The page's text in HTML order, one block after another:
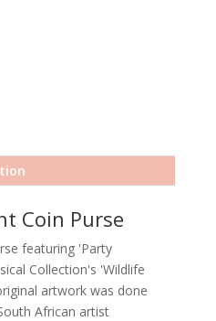
Coin Purse
featuring 'Party
Collection's 'Wildlife
artwork was done
African artist